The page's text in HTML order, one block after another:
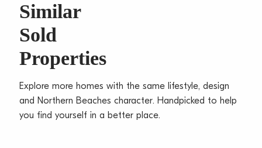
Similar
Sold
Properties
Explore more homes with the same lifestyle, design
and Northern Beaches character. Handpicked to help
you find yourself in a better place.